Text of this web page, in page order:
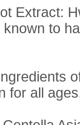
Extract:
to
for all